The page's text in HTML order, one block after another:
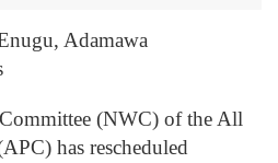
Adamawa
(NWC) of the All
has rescheduled